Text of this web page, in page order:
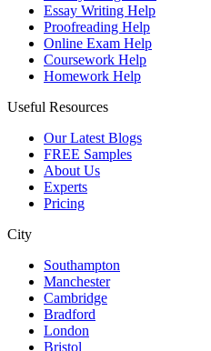
Essay Writing Help
Proofreading Help
Online Exam Help
Coursework Help
Homework Help
Useful Resources
Our Latest Blogs
FREE Samples
About Us
Experts
Pricing
City
Southampton
Manchester
Cambridge
Bradford
London
Bristol